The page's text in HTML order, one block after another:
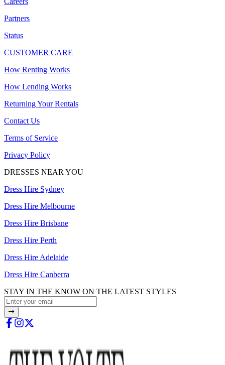
Partners
Status
CUSTOMER CARE
How Renting Works
How Lending Works
Returning Your Rentals
Contact Us
Terms of Service
Privacy Policy
DRESSES NEAR YOU
Dress Hire Sydney
Dress Hire Melbourne
Dress Hire Brisbane
Dress Hire Perth
Dress Hire Adelaide
Dress Hire Canberra
STAY IN THE KNOW ON THE LATEST STYLES